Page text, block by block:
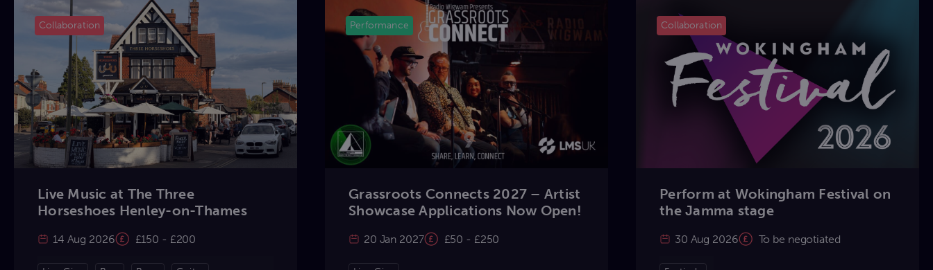
Collaboration
Live Music at The Three
Horseshoes Henley-on-Thames
14 Aug 2026 £150 - £200
Performance
Grassroots Connects 2027 – Artist
Showcase Applications Now Open!
20 Jan 2027 £50 - £250
Collaboration
Perform at Wokingham Festival on
the Jamma stage
30 Aug 2026 To be negotiated